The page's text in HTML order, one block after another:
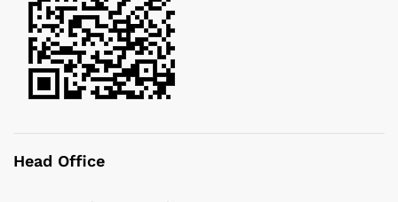
Head Office